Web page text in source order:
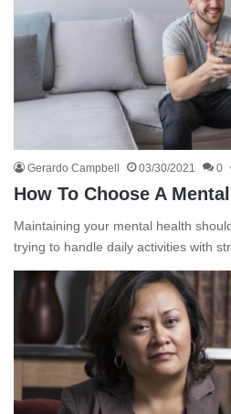
Gerardo Campbell 03/30/2021 0
How To Choose A
Maintaining your mental health
trying to handle daily activities with